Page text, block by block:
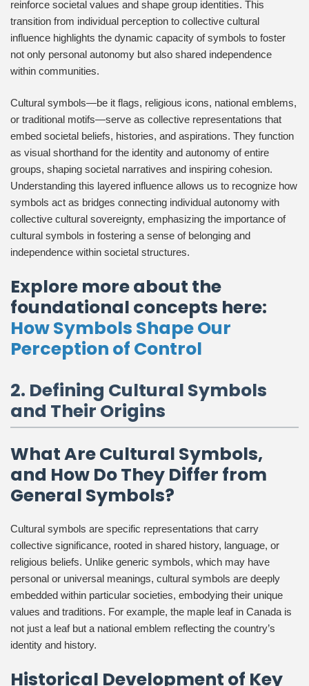
reinforce societal values and shape group identities. This
transition from individual perception to collective cultural
influence highlights the dynamic capacity of symbols to foster
not only personal autonomy but also shared independence
within communities.
Cultural symbols—be it flags, religious icons, national emblems,
or traditional motifs—serve as collective representations that
embed societal beliefs, histories, and aspirations. They function
as visual shorthand for the identity and autonomy of entire
groups, shaping societal narratives and inspiring cohesion.
Understanding this layered influence allows us to recognize how
symbols act as bridges connecting individual autonomy with
collective cultural sovereignty, emphasizing the importance of
cultural symbols in fostering a sense of belonging and
independence within societal structures.
Explore more about the
foundational concepts here:
How Symbols Shape Our
Perception of Control
2. Defining Cultural Symbols
and Their Origins
What Are Cultural Symbols,
and How Do They Differ from
General Symbols?
Cultural symbols are specific representations that carry
collective significance, rooted in shared history, language, or
religious beliefs. Unlike generic symbols, which may have
personal or universal meanings, cultural symbols are deeply
embedded within particular societies, embodying their unique
values and traditions. For example, the maple leaf in Canada is
not just a leaf but a national emblem reflecting the country’s
identity and history.
Historical Development of Key